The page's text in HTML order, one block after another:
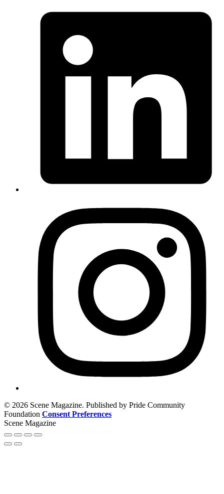
© 2026 Scene Magazine. Published by Pride Community
Foundation Consent Preferences
Scene Magazine